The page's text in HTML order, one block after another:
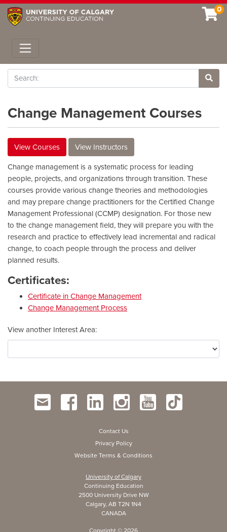
0
Toggle navigation
Search
Site
Change Management Courses
View Courses View Instructors
Change management is a systematic process for leading
people, projects, and organizations through transition. These
courses provide various change theories and methodologies
and may prepare change practitioners for the Certified Change
Management Professional (CCMP) designation. For those new
to the change management field, they will prepare you with the
research and practice to effectively lead incremental and radical
change, to coach people through the process and deliver
planned results.
Certificates:
Certificate in Change Management
Change Management Process
View another Interest Area
Contact Us
Privacy Policy
Website Terms & Conditions
University of Calgary
Continuing Education
2500 University Drive NW
Calgary, AB T2N 1N4
CANADA
Copyright © 2026